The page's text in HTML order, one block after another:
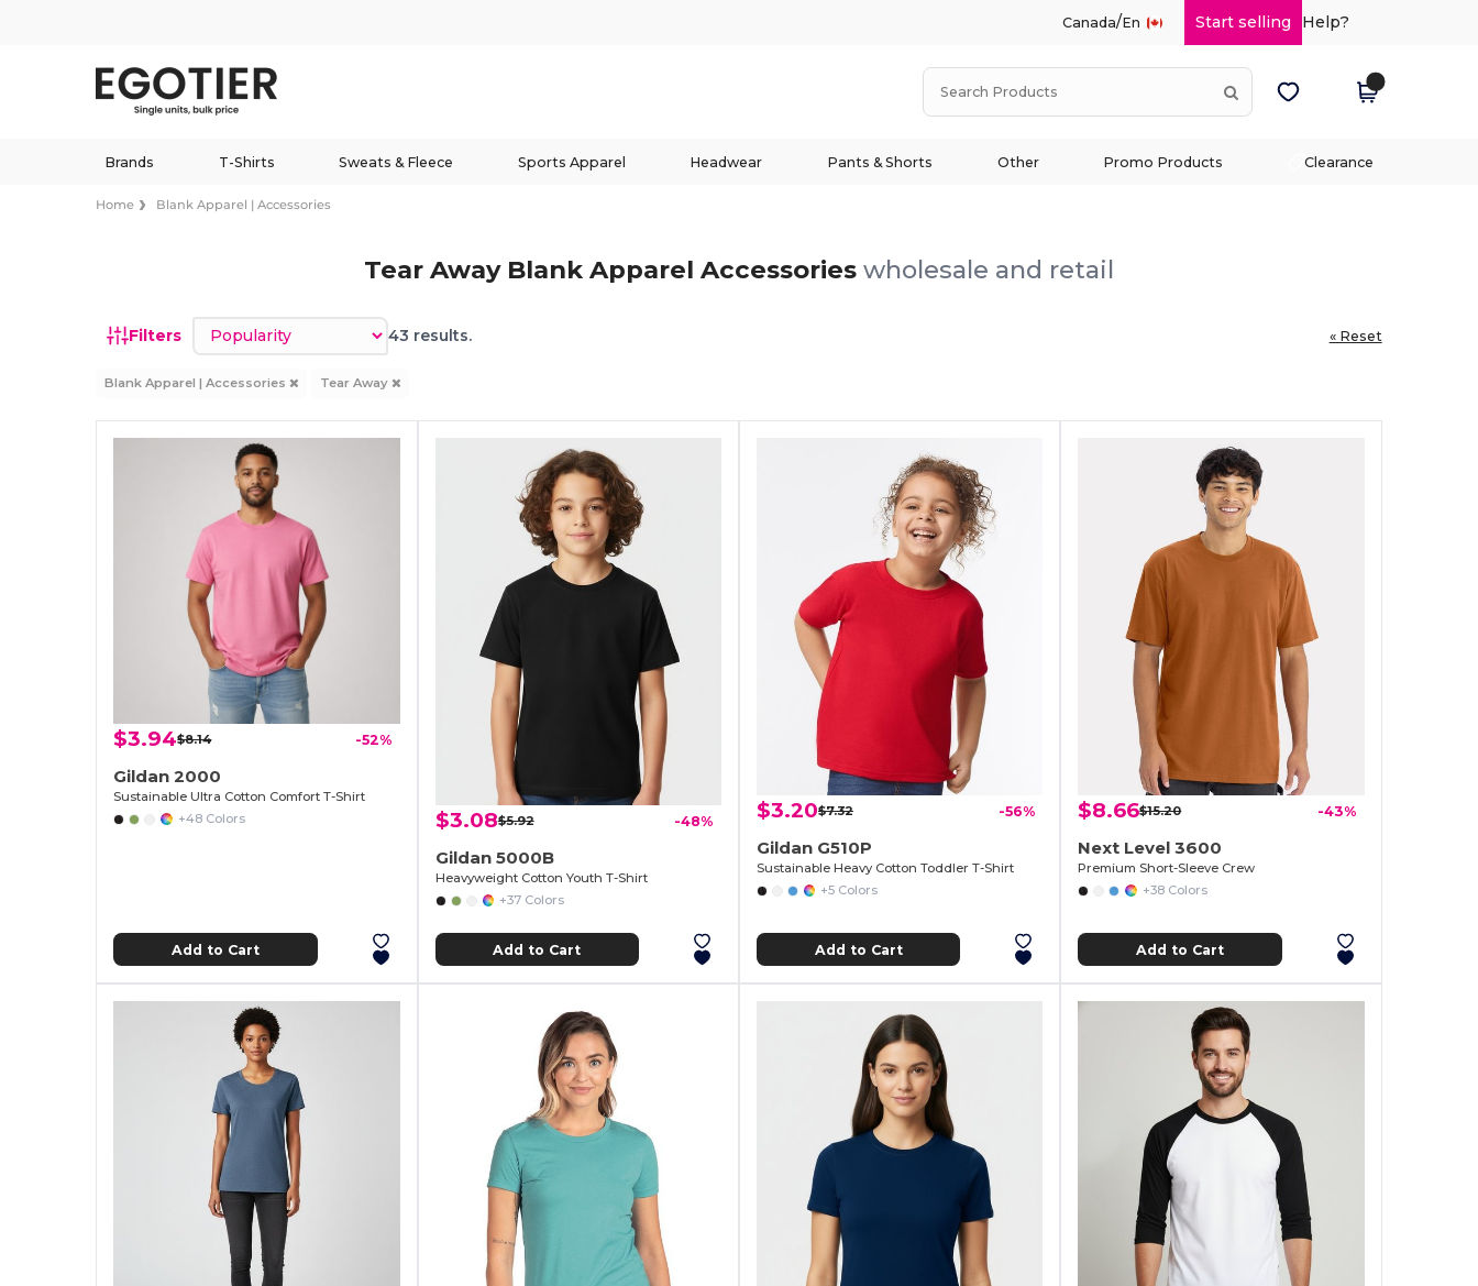
Canada/En Start selling Help?
Brands T-Shirts Sweats & Fleece Sports Apparel Headwear Pants & Shorts Other Promo Products Clearance
Home Blank Apparel | Accessories
Tear Away Blank Apparel Accessories wholesale and retail
Filters Sort by 43 results. « Reset
Blank Apparel | Accessories Tear Away
$3.94$8.14 -52%
Gildan 2000
Sustainable Ultra Cotton Comfort T-Shirt
+48 Colors
Add to Cart
$3.08$5.92 -48%
Gildan 5000B
Heavyweight Cotton Youth T-Shirt
+37 Colors
Add to Cart
$3.20$7.32 -56%
Gildan G510P
Sustainable Heavy Cotton Toddler T-Shirt
+5 Colors
Add to Cart
$8.66$15.20 -43%
Next Level 3600
Premium Short-Sleeve Crew
+38 Colors
Add to Cart